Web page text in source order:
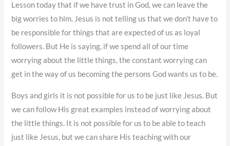
Lesson today that if we have trust in God, we can leave the
big worries to him. Jesus is not telling us that we don’t have to
be responsible for things that are expected of us as loyal
followers. But He is saying, if we spend all of our time
worrying about the little things, the constant worrying can
get in the way of us becoming the persons God wants us to be.
Boys and girls it is not possible for us to be just like Jesus. But
we can follow His great examples instead of worrying about
the little things. It is not possible for us to be able to teach
just like Jesus, but we can share His teaching with our